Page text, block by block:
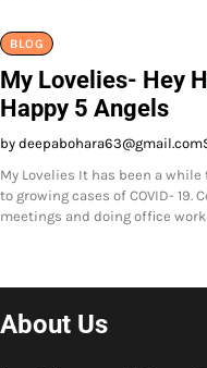
BLOG
My Lovelies- Hey
Happy 5 Angels
by deepabohara63@gmail.com
My Lovelies It has been a
to growing cases of COVID-
meetings and doing office
About Us